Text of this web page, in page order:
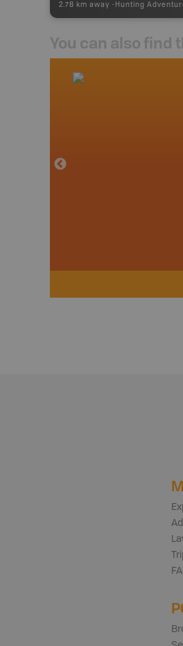
2.78 km away - Hunting
You can also find